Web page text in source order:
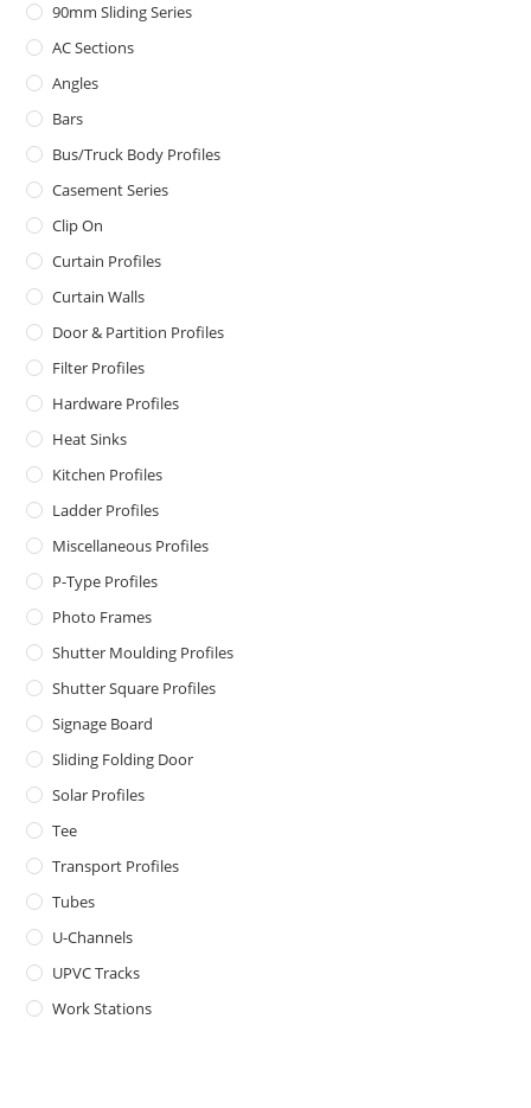
90mm Sliding Series
AC Sections
Angles
Bars
Bus/Truck Body Profiles
Casement Series
Clip On
Curtain Profiles
Curtain Walls
Door & Partition Profiles
Filter Profiles
Hardware Profiles
Heat Sinks
Kitchen Profiles
Ladder Profiles
Miscellaneous Profiles
P-Type Profiles
Photo Frames
Shutter Moulding Profiles
Shutter Square Profiles
Signage Board
Sliding Folding Door
Solar Profiles
Tee
Transport Profiles
Tubes
U-Channels
UPVC Tracks
Work Stations